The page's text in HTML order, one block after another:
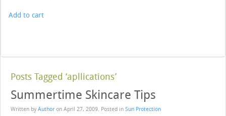
Add to cart
Posts Tagged ‘apllications’
Summertime Skincare Tips
Written by Author on April 27, 2009. Posted in Sun Protection